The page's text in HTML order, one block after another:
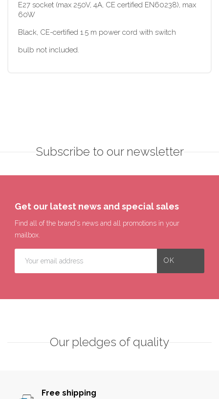
E27 socket (max 250V, 4A, CE certified EN60238), max
60W
Black, CE-certified 1.5 m power cord with switch
bulb not included.
Subscribe to our newsletter
Get our latest news and special sales
Find all of the brand's news and all promotions in your
mailbox.
Our pledges of quality
Free shipping